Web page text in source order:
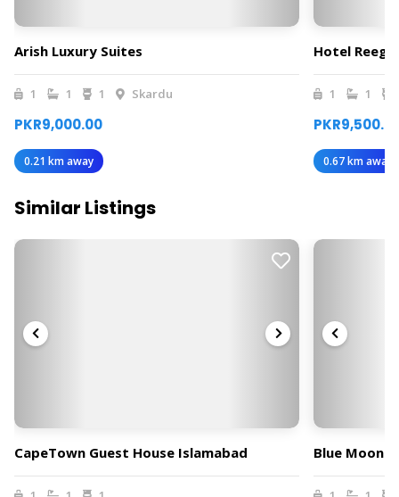
Arish Luxury Suites
1 1 1 Skardu
PKR9,000.00
0.21 km away
Hotel Reego
1 1
0.67 km away
Similar Listings
CapeTown Guest House Islamabad Blue Moon